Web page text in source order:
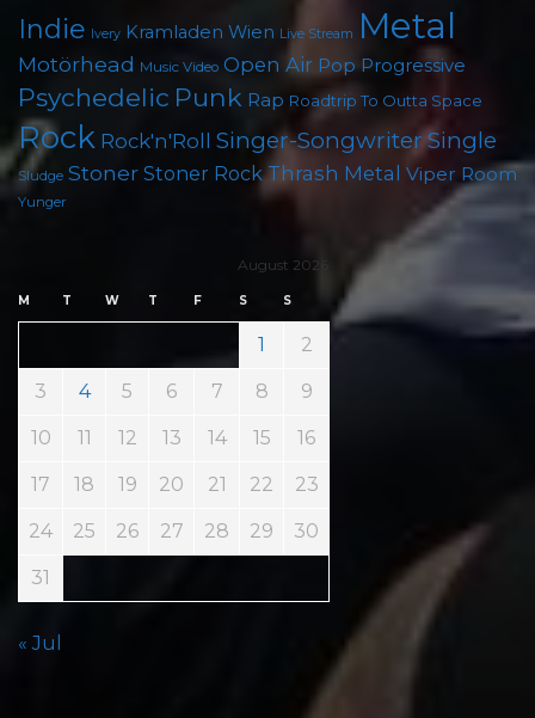
Indie Ivery Kramladen Wien Live Stream Metal
Motörhead Music Video Open Air Pop Progressive
Psychedelic Punk Rap Roadtrip To Outta Space
Rock Rock'n'Roll Singer-Songwriter Single
Sludge Stoner Stoner Rock Thrash Metal Viper Room
Yunger
August 2026
M T W T F S S
1 2
3 4 5 6 7 8 9
10 11 12 13 14 15 16
17 18 19 20 21 22 23
24 25 26 27 28 29 30
31
« Jul